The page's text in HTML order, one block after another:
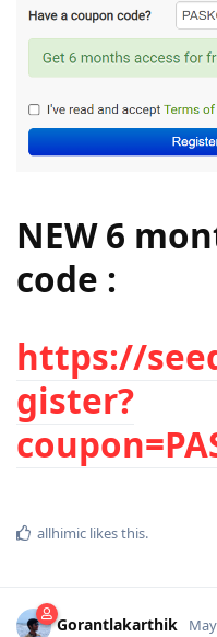
NEW 6
code :
https://
gister?
coupon=
allhimic likes this.
Gorantlakarthik